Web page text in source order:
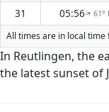
31
05:56↑ 61°
All times are in local time
In Reutlingen, the
the latest sunset of